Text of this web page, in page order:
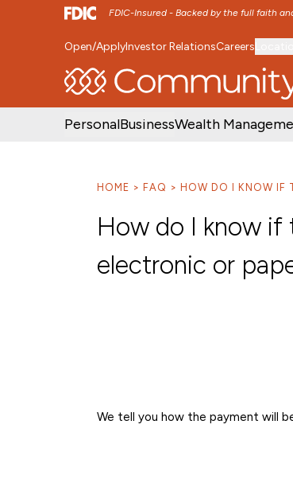
FDIC-Insured - Backed by the full faith
SKIP TO MAIN MENU SKIP TO
Open/ApplyInvestor RelationsCareers
PersonalBusinessWealth
HOME FAQ HOW DO I KNOW IF
How do I know if
electronic or
We tell you how the payment will